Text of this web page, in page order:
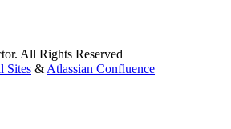
All Rights Reserved
Sites & Atlassian Confluence